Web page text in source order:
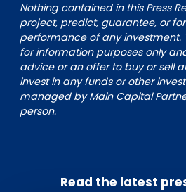
Nothing contained in this Press
project, predict, guarantee, or
performance of any investment.
for information purposes only
advice or an offer to buy or sell
invest in any funds or other
managed by Main Capital
person.
Read the latest